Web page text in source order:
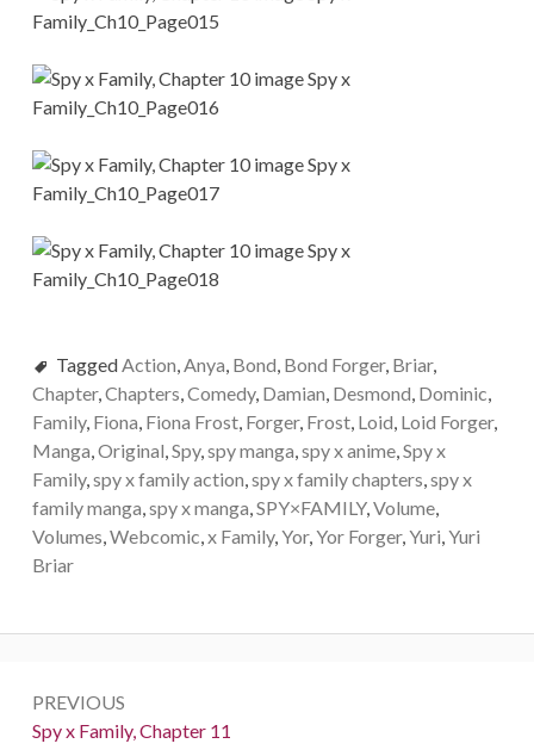
TaggedAction,Anya, Bond, Bond Forger, Briar,
Chapter,Chapters,Comedy, Damian, Desmond, Dominic,
Family, Fiona, Fiona Frost, Forger, Frost, Loid, Loid Forger,
Manga,Original,Spy,spy manga,spy x anime,Spy x
Family,spy x family action,spy x family chapters,spy x
family manga,spy x manga,SPY×FAMILY,Volume,
Volumes,Webcomic,x Family,Yor,Yor Forger,Yuri,Yuri
Briar
navigation
PREVIOUS
Previous:
Spy x Family, Chapter 11